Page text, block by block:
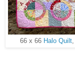
66 x 66 Halo Quilt